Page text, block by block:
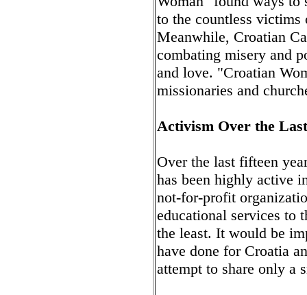
to the countless victims
Meanwhile, Croatian
combating misery and
and love. "Croatian
missionaries and
Activism Over the
Over the last fifteen
has been highly active
not-for-profit
educational services to
the least. It would be
have done for Croatia
attempt to share only a